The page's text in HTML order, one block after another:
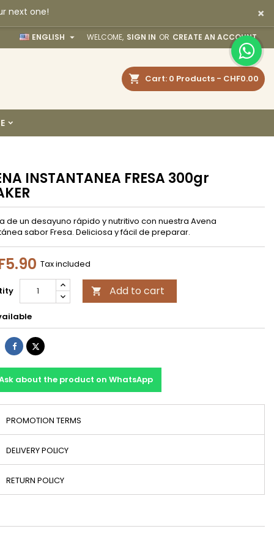
next one! ×
WELCOME, SIGN IN OR CREATE AN ACCOUNT
ENGLISH 
Cart 0 Products - CHF0.00
INSTANTANEA FRESA 300gr
de un desayuno rápido y nutritivo con nuestra Avena
sabor Fresa. Deliciosa y fácil de preparar.
Tax included
 Add to cart
ShareTweet
about the product on WhatsApp
PROMOTION TERMS
DELIVERY POLICY
RETURN POLICY